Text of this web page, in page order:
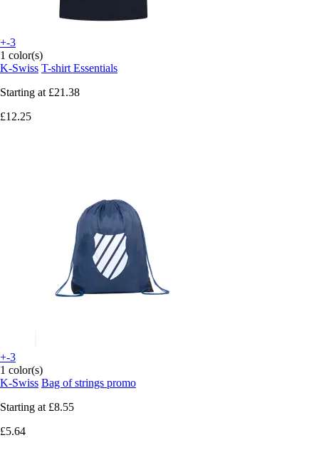
+-3
1 color(s)
K-Swiss T-shirt Essentials
Starting at £21.38
£12.25
+-3
1 color(s)
K-Swiss Bag of strings promo
Starting at £8.55
£5.64